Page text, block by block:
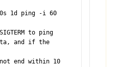
and if the